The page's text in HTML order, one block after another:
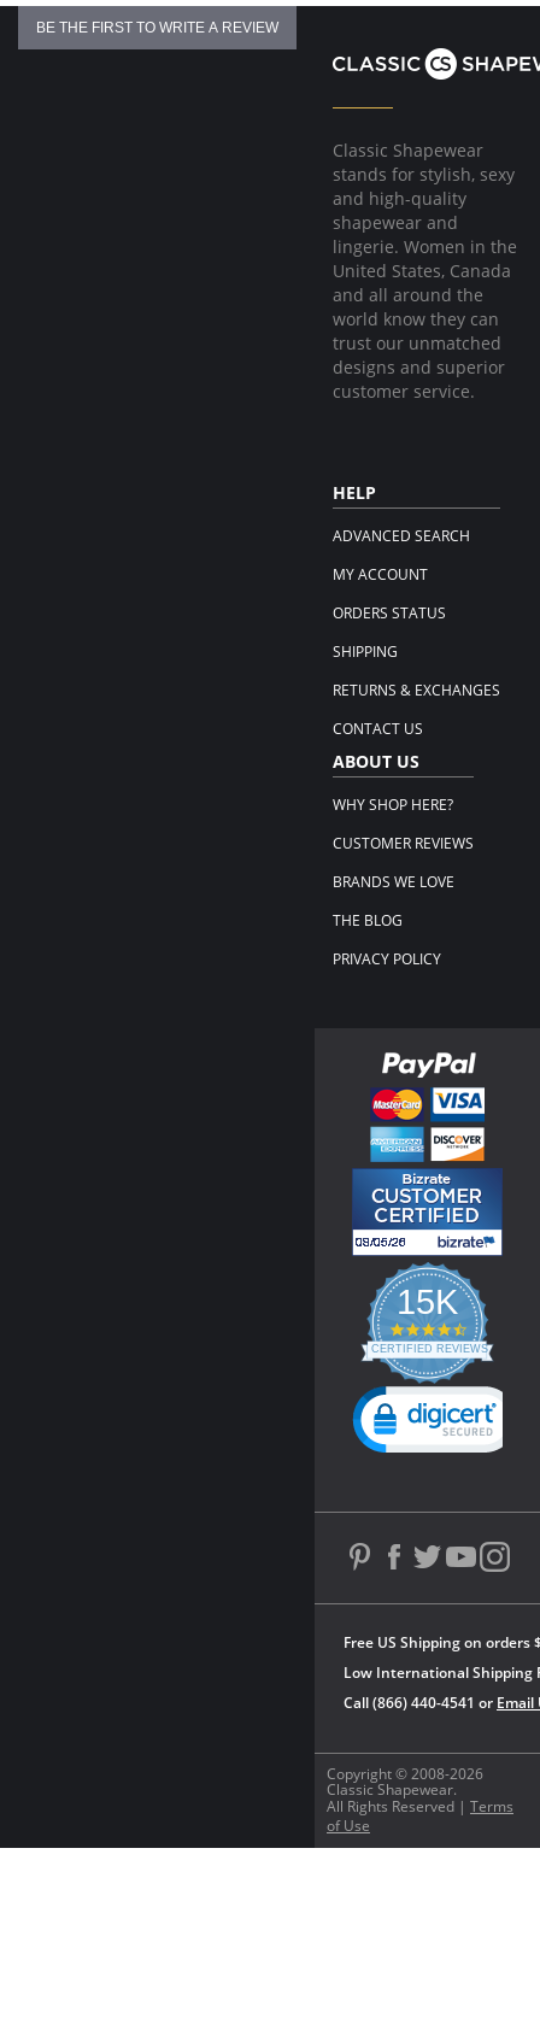
BE THE FIRST TO WRITE A REVIEW
Classic Shapewear
stands for stylish, sexy
and high-quality
shapewear and
lingerie. Women in the
United States, Canada
and all around the
world know they can
trust our unmatched
designs and superior
customer service.
HELP
ADVANCED SEARCH
MY ACCOUNT
ORDERS STATUS
SHIPPING
RETURNS & EXCHANGES
CONTACT US
ABOUT US
WHY SHOP HERE?
CUSTOMER REVIEWS
BRANDS WE LOVE
THE BLOG
PRIVACY POLICY
Copyright © 2008-2026
Classic Shapewear.
All Rights Reserved | Terms
of Use
Free US Shipping on orders
Low International Shipping
Call (866) 440-4541 or Email
15K
4.3
star
rating
CERTIFIED REVIEWS
Powered by YOTPO